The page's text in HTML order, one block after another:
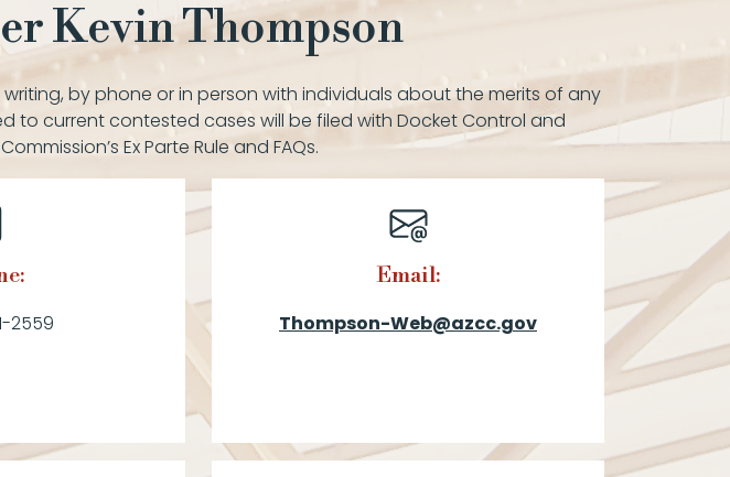
Kevin Thompson
by phone or in person with individuals about the merits of any
to current contested cases will be filed with Docket Control and
Ex Parte Rule and FAQs.
2559
Email:
Thompson-Web@azcc.gov